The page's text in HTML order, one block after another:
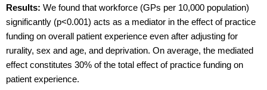
Results: We found that workforce (GPs per 10,000 population)
significantly (p<0.001) acts as a mediator in the effect of practice
funding on overall patient experience even after adjusting for
rurality, sex and age, and deprivation. On average, the mediated
effect constitutes 30% of the total effect of practice funding on
patient experience.